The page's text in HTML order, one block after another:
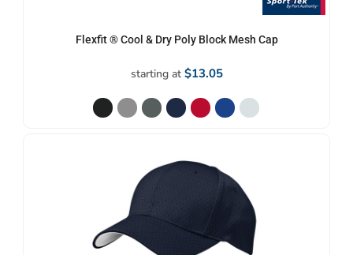
Flexfit ® Cool & Dry Poly Block Mesh Cap
starting at $13.05